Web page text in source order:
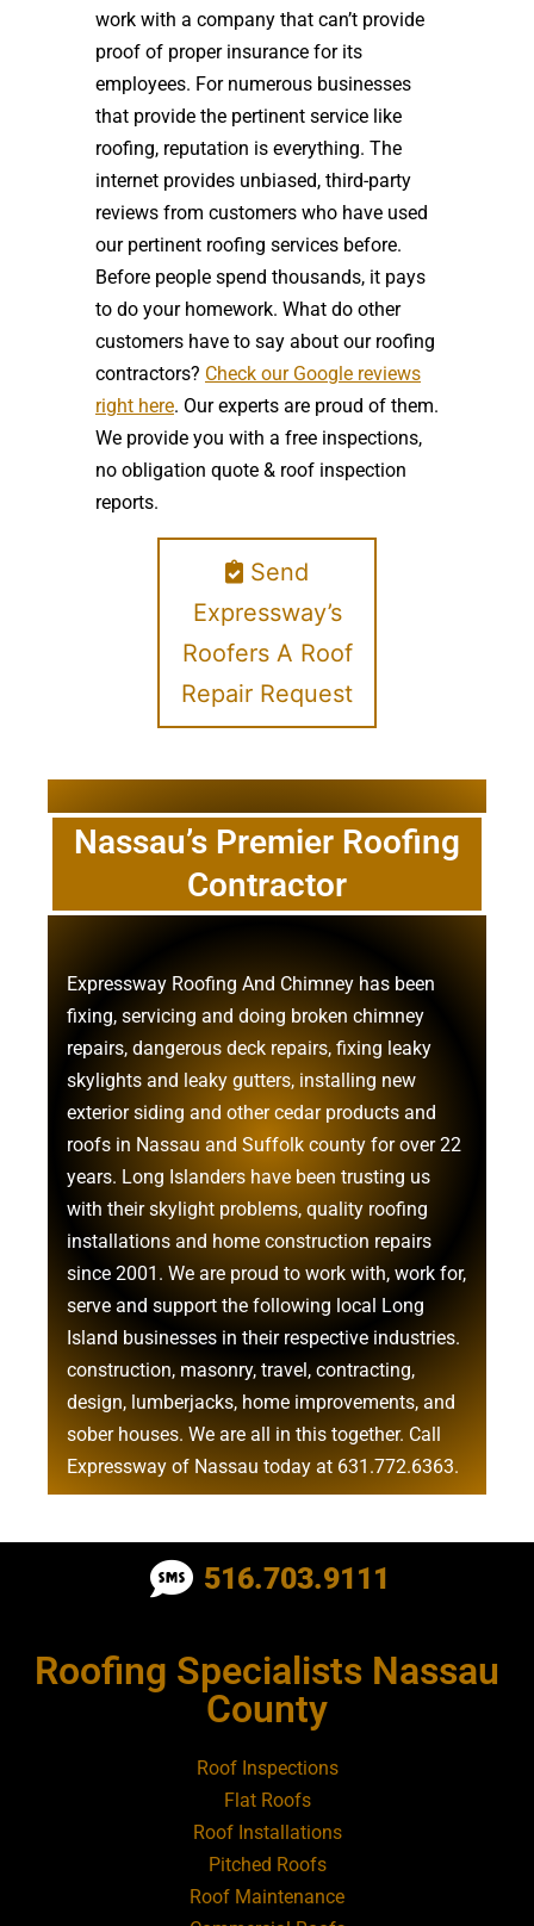
work with a company that can’t provide
proof of proper insurance for its
employees. For numerous businesses
that provide the pertinent service like
roofing, reputation is everything. The
internet provides unbiased, third-party
reviews from customers who have used
our pertinent roofing services before.
Before people spend thousands, it pays
to do your homework. What do other
customers have to say about our roofing
contractors? Check our Google reviews
right here. Our experts are proud of them.
We provide you with a free inspections,
no obligation quote & roof inspection
reports.
Send
Expressway’s
Roofers A Roof
Repair Request
Nassau’s Premier Roofing
Contractor
Expressway Roofing And Chimney has been
fixing, servicing and doing broken chimney
repairs, dangerous deck repairs, fixing leaky
skylights and leaky gutters, installing new
exterior siding and othercedar products and
roofs in Nassau and Suffolk county for over 22
years. Long Islanders have been trusting us
with theirskylight problems, quality roofing
installations and home construction repairs
since 2001. We are proud to work with, work for,
serve and support the following local Long
Island businesses in their respective industries.
construction, masonry, travel, contracting,
design, lumberjacks, home improvements, and
sober houses. We are all in this together. Call
Expressway of Nassau today at 631.772.6363.
Roofing Contractor Near Albertson
Roofing Contractor Near Amityville
Roofing Contractor Near Aquebogue
Roofing Contractor Near Art Village
Roofing Contractor Near Atlantic Beach
516.703.9111
Roofing Specialists Nassau
County
Roof Inspections
Flat Roofs
Roof Installations
Pitched Roofs
Roof Maintenance